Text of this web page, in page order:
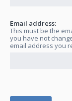
Email address:
This must be the
you have not
email address you